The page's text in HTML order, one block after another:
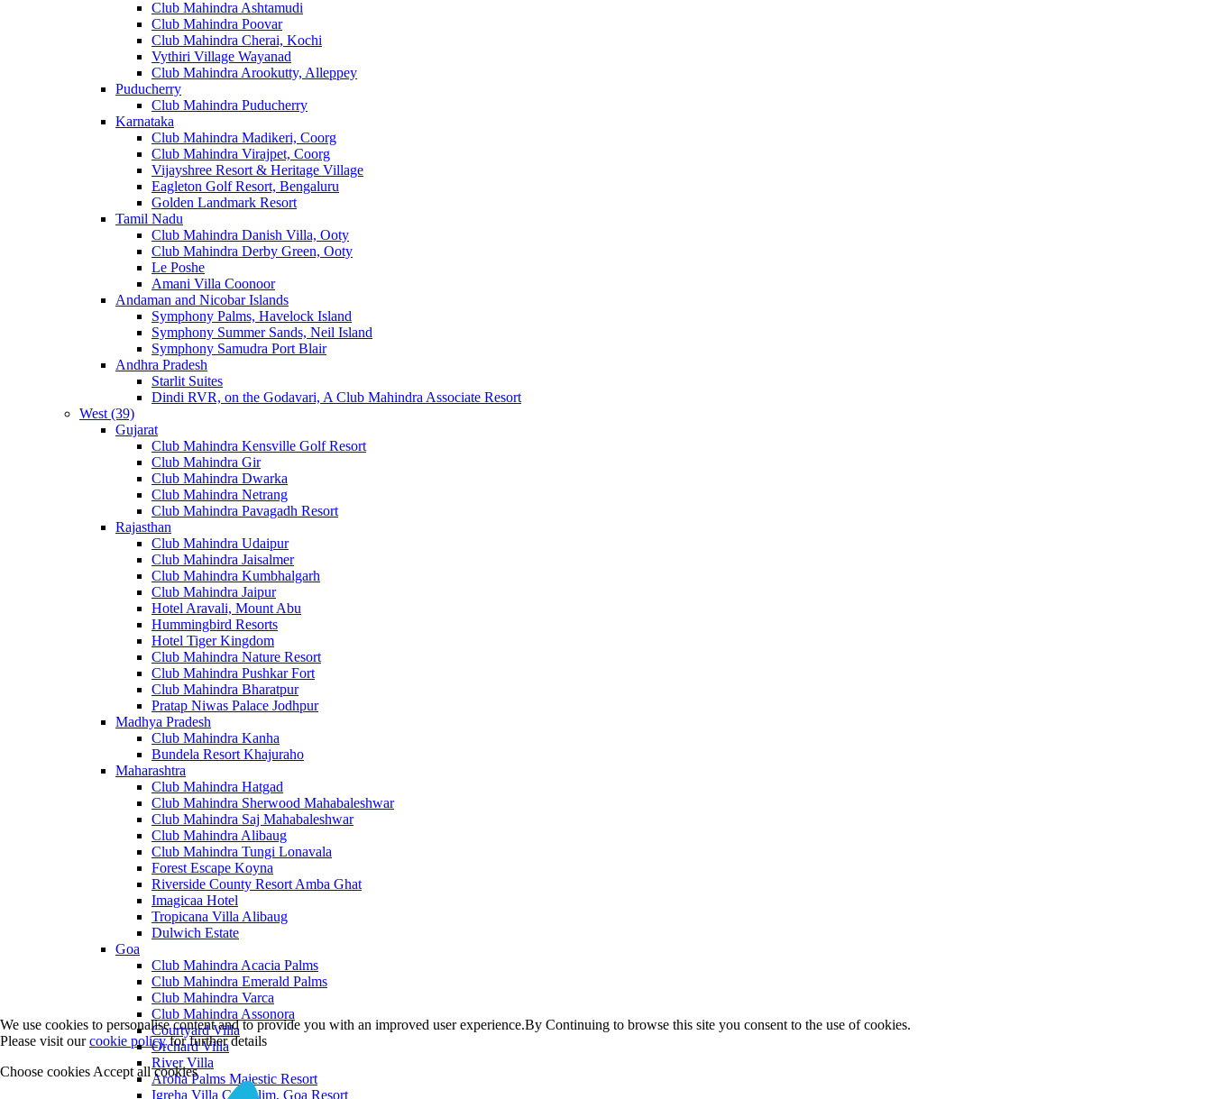
Club Mahindra Ashtamudi
Club Mahindra Poovar
Club Mahindra Cherai, Kochi
Vythiri Village Wayanad
Club Mahindra Arookutty, Alleppey
Puducherry
Club Mahindra Puducherry
Karnataka
Club Mahindra Madikeri, Coorg
Club Mahindra Virajpet, Coorg
Vijayshree Resort & Heritage Village
Eagleton Golf Resort, Bengaluru
Golden Landmark Resort
Tamil Nadu
Club Mahindra Danish Villa, Ooty
Club Mahindra Derby Green, Ooty
Le Poshe
Amani Villa Coonoor
Andaman and Nicobar Islands
Symphony Palms, Havelock Island
Symphony Summer Sands, Neil Island
Symphony Samudra Port Blair
Andhra Pradesh
Starlit Suites
Dindi RVR, on the Godavari, A Club Mahindra Associate Resort
West (39)
Gujarat
Club Mahindra Kensville Golf Resort
Club Mahindra Gir
Club Mahindra Dwarka
Club Mahindra Netrang
Club Mahindra Pavagadh Resort
Rajasthan
Club Mahindra Udaipur
Club Mahindra Jaisalmer
Club Mahindra Kumbhalgarh
Club Mahindra Jaipur
Hotel Aravali, Mount Abu
Hummingbird Resorts
Hotel Tiger Kingdom
Club Mahindra Nature Resort
Club Mahindra Pushkar Fort
Club Mahindra Bharatpur
Pratap Niwas Palace Jodhpur
Madhya Pradesh
Club Mahindra Kanha
Bundela Resort Khajuraho
Maharashtra
Club Mahindra Hatgad
Club Mahindra Sherwood Mahabaleshwar
Club Mahindra Saj Mahabaleshwar
Club Mahindra Alibaug
Club Mahindra Tungi Lonavala
Forest Escape Koyna
Riverside County Resort Amba Ghat
Imagicaa Hotel
Tropicana Villa Alibaug
Dulwich Estate
Goa
Club Mahindra Acacia Palms
Club Mahindra Emerald Palms
Club Mahindra Varca
Club Mahindra Assonora
Courtyard Villa
Orchard Villa
River Villa
Aroha Palms Majestic Resort
Igreha Villa C, Siolim, Goa Resort
We use cookies to personalise content and to provide you with an improved user experience.By Continuing to browse this site you consent to the use of cookies.
Please visit ourcookie policyfor further details
Choose cookies Accept all cookies